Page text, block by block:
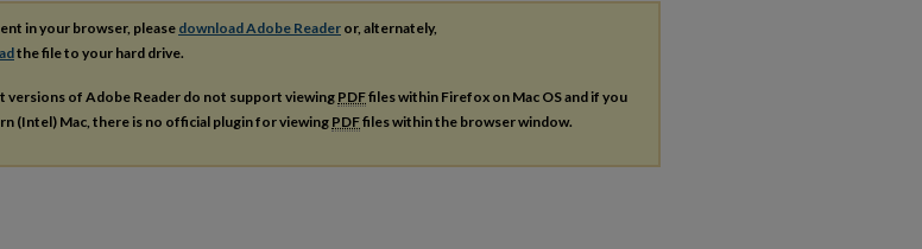
in your browser, please download Adobe Reader or, alternately,
the file to your hard drive.
versions of Adobe Reader do not support viewing PDFfiles within Firefox on Mac OS and if you
(Intel) Mac, there is no official plugin for viewing PDFfiles within the browser window.